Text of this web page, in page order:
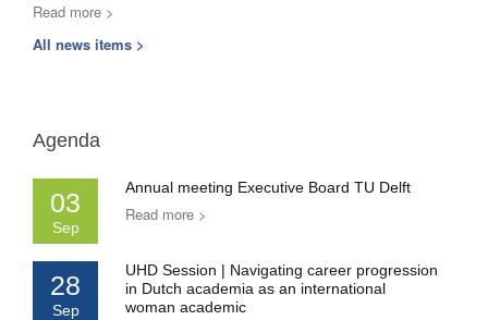
Read more >
All news items >
Agenda
03
Sep
Annual meeting Executive Board TU Delft
Read more >
28
Sep
UHD Session | Navigating career progression
in Dutch academia as an international
woman academic